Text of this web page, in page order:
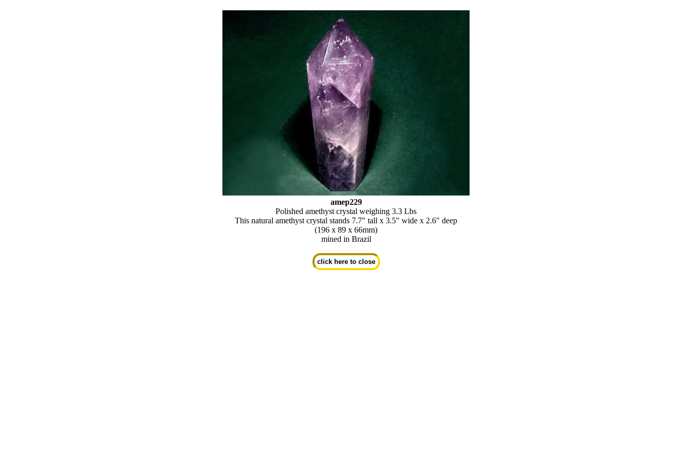
amep229
Polished amethyst crystal weighing 3.3 Lbs
This natural amethyst crystal stands 7.7" tall x 3.5" wide x 2.6" deep
(196 x 89 x 66mm)
mined in Brazil